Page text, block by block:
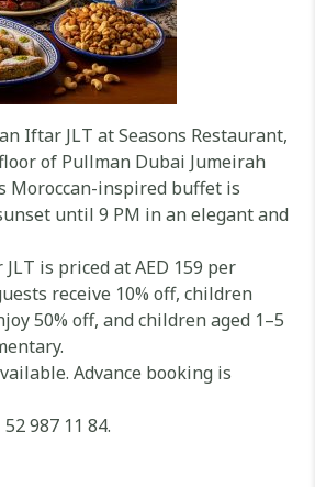
Iftar JLT at Seasons Restaurant,
of Pullman Dubai Jumeirah
Moroccan-inspired buffet is
until 9 PM in an elegant and
is priced at AED 159 per
receive 10% off, children
50% off, and children aged 1–5
Advance booking is
987 11 84.